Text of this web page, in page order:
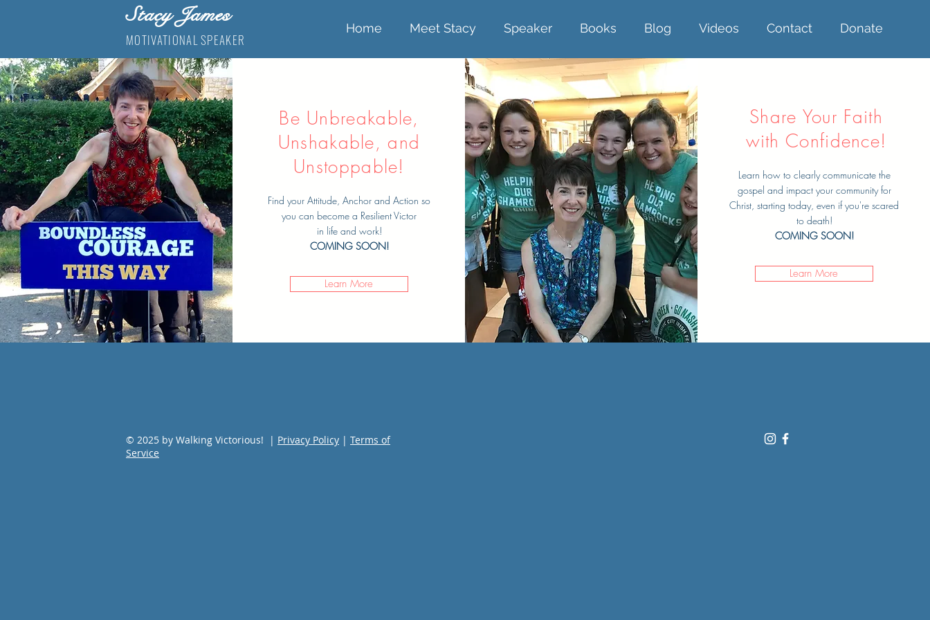
Stacy James
MOTIVATIONAL SPEAKER
Home Meet Stacy Speaker Books Blog Videos Contact Donate
Be Unbreakable,
Unshakable, and
Unstoppable!
Find your Attitude, Anchor and Action so
you can become a Resilient Victor
in life and work!
COMING SOON!
Learn More
Share Your Faith
with Confidence!
Learn how to clearly communicate the
gospel and impact your community for
Christ, starting today, even if you're scared
to death!
COMING SOON!
Learn More
© 2025 by Walking Victorious! | Privacy Policy | Terms of
Service